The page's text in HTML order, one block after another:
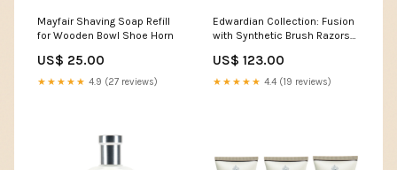
Mayfair Shaving Soap Refill
for Wooden Bowl Shoe Horn
US$ 25.00
★★★★★ 4.9 (27 reviews)
Edwardian Collection: Fusion
with Synthetic Brush Razors
US$ 123.00
★★★★★ 4.4 (19 reviews)